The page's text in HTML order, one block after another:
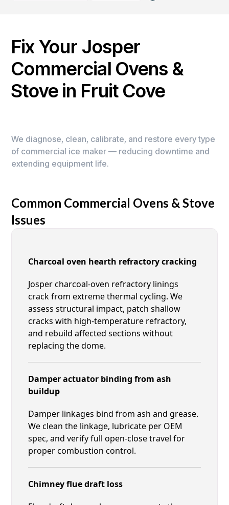
Fix Your Josper
Commercial Ovens &
Stove in Fruit Cove
We diagnose, clean, calibrate, and restore every type
of commercial ice maker — reducing downtime and
extending equipment life.
Common Commercial Ovens & Stove
Issues
Charcoal oven hearth refractory cracking
Josper charcoal-oven refractory linings
crack from extreme thermal cycling. We
assess structural impact, patch shallow
cracks with high-temperature refractory,
and rebuild affected sections without
replacing the dome.
Damper actuator binding from ash
buildup
Damper linkages bind from ash and grease.
We clean the linkage, lubricate per OEM
spec, and verify full open-close travel for
proper combustion control.
Chimney flue draft loss